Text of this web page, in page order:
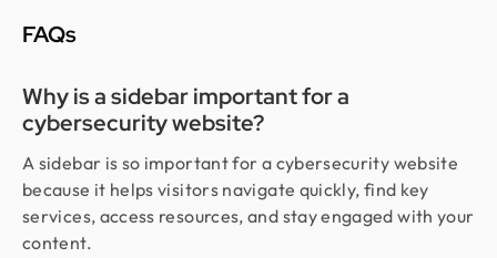
FAQs
Why is a sidebar important for a
cybersecurity website?
A sidebar is so important for a cybersecurity website
because it helps visitors navigate quickly, find key
services, access resources, and stay engaged with your
content.